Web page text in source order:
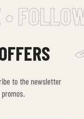
to the newsletter